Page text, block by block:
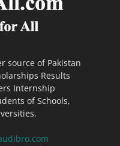
source of Pakistan
Results
Internship
of Schools,